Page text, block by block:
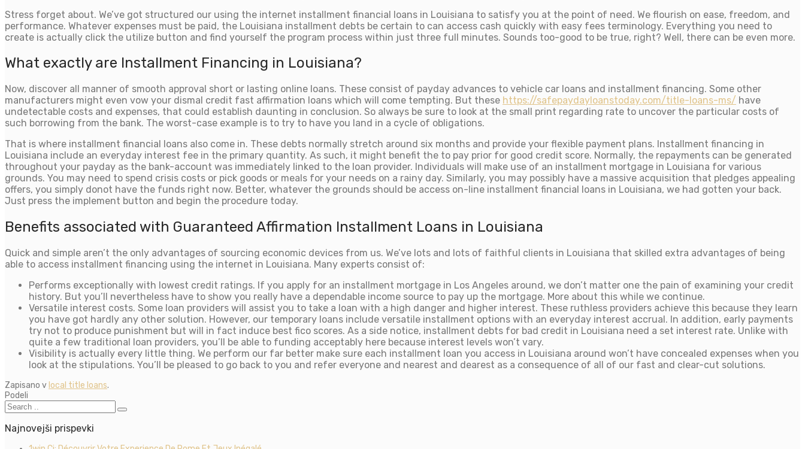
Stress forget about. We’ve got structured our using the internet installment financial loans in Louisiana to satisfy you at the point of need. We flourish on ease, freedom, and
performance. Whatever expenses must be paid, the Louisiana installment debts be certain to can access cash quickly with easy fees terminology. Everything you need to
create is actually click the utilize button and find yourself the program process within just three full minutes. Sounds too-good to be true, right? Well, there can be even more.
What exactly are Installment Financing in Louisiana?
Now, discover all manner of smooth approval short or lasting online loans. These consist of payday advances to vehicle car loans and installment financing. Some other
manufacturers might even vow your dismal credit fast affirmation loans which will come tempting. But these https://safepaydayloanstoday.com/title-loans-ms/ have
undetectable costs and expenses, that could establish daunting in conclusion. So always be sure to look at the small print regarding rate to uncover the particular costs of
such borrowing from the bank. The worst-case example is to try to have you land in a cycle of obligations.
That is where installment financial loans also come in. These debts normally stretch around six months and provide your flexible payment plans. Installment financing in
Louisiana include an everyday interest fee in the primary quantity. As such, it might benefit the to pay prior for good credit score. Normally, the repayments can be generated
throughout your payday as the bank-account was immediately linked to the loan provider. Individuals will make use of an installment mortgage in Louisiana for various
grounds. You may need to spend crisis costs or pick goods or meals for your needs on a rainy day. Similarly, you may possibly have a massive acquisition that pledges appealing
offers, you simply donot have the funds right now. Better, whatever the grounds should be access on-line installment financial loans in Louisiana, we had gotten your back.
Just press the implement button and begin the procedure today.
Benefits associated with Guaranteed Affirmation Installment Loans in Louisiana
Quick and simple aren’t the only advantages of sourcing economic devices from us. We’ve lots and lots of faithful clients in Louisiana that skilled extra advantages of being
able to access installment financing using the internet in Louisiana. Many experts consist of:
Performs exceptionally with lowest credit ratings. If you apply for an installment mortgage in Los Angeles around, we don’t matter one the pain of examining your credit
history. But you’ll nevertheless have to show you really have a dependable income source to pay up the mortgage. More about this while we continue.
Versatile interest costs. Some loan providers will assist you to take a loan with a high danger and higher interest. These ruthless providers achieve this because they learn
you have got hardly any other solution. However, our temporary loans include versatile installment options with an everyday interest accrual. In addition, early payments
try not to produce punishment but will in fact induce best fico scores. As a side notice, installment debts for bad credit in Louisiana need a set interest rate. Unlike with
quite a few traditional loan providers, you’ll be able to funding acceptably here because interest levels won’t vary.
Visibility is actually every little thing. We perform our far better make sure each installment loan you access in Louisiana around won’t have concealed expenses when you
look at the stipulations. You’ll be pleased to go back to you and refer everyone and nearest and dearest as a consequence of all of our fast and clear-cut solutions.
Zapisano v local title loans.
Podeli
Najnovejši prispevki